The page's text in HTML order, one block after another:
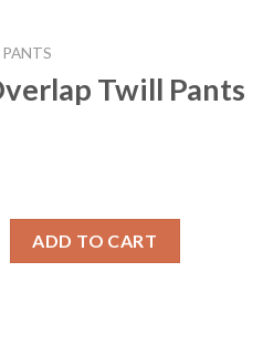
PANTS
Twill Pants
ADD TO CART